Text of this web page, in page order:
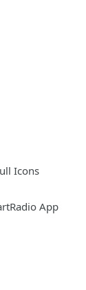
Icons
App